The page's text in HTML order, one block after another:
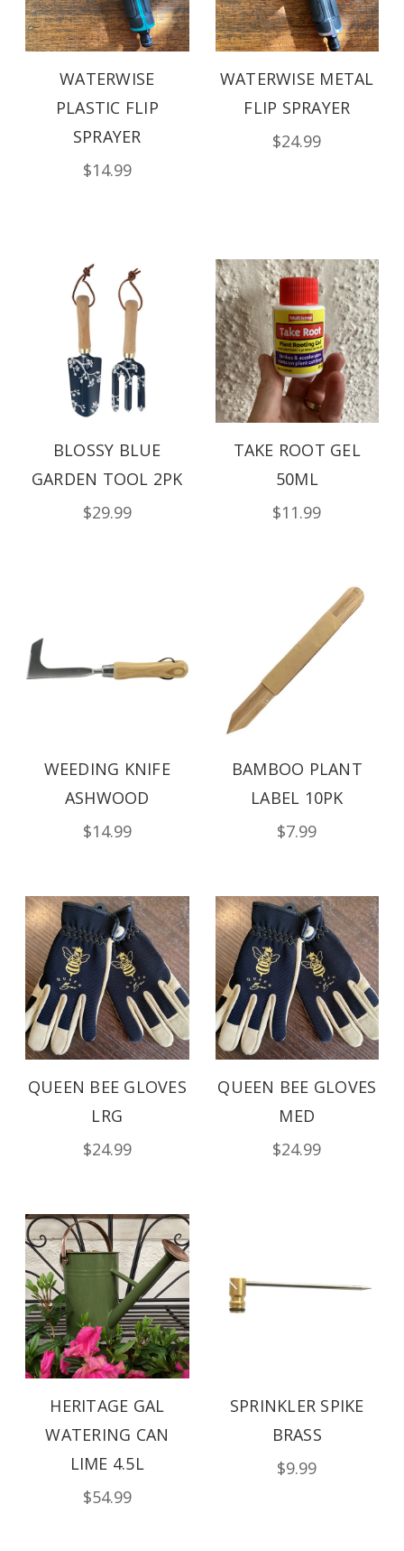
WATERWISE
PLASTIC FLIP
SPRAYER
$14.99
WATERWISE METAL
FLIP SPRAYER
$24.99
BLOSSY BLUE
GARDEN TOOL 2PK
$29.99
TAKE ROOT GEL
50ML
$11.99
WEEDING KNIFE
ASHWOOD
$14.99
BAMBOO PLANT
LABEL 10PK
$7.99
QUEEN BEE GLOVES
LRG
$24.99
QUEEN BEE GLOVES
MED
$24.99
HERITAGE GAL
WATERING CAN
LIME 4.5L
$54.99
SPRINKLER SPIKE
BRASS
$9.99